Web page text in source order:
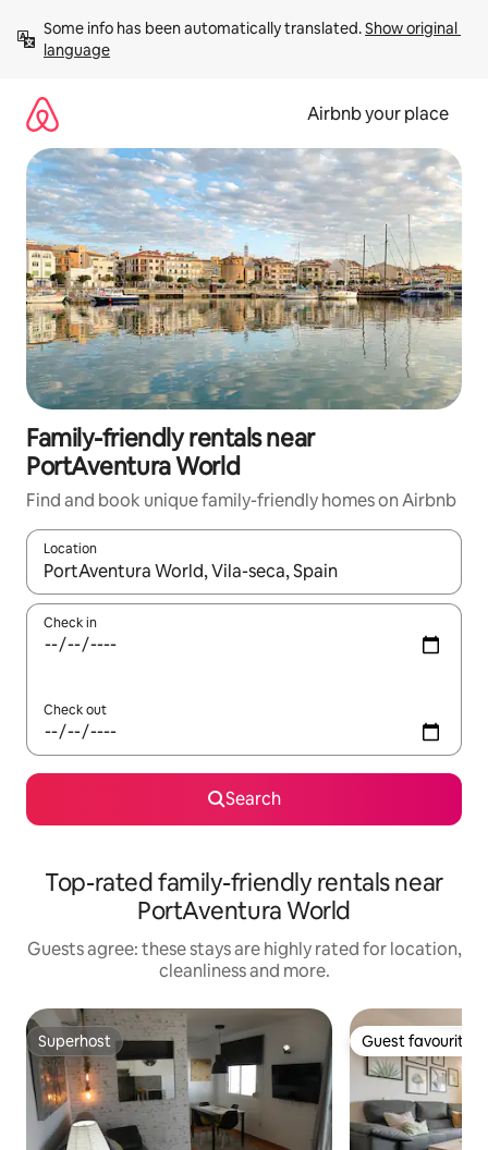
content
Some info has been automatically translated. Show original
language
Airbnb your place
Family-friendly rentals near
PortAventura World
Find and book unique family-friendly homes on Airbnb
Location
When results are available, navigate with the up and down
Check in
Check out
Search
Top-rated family-friendly rentals near
PortAventura World
Guests agree: these stays are highly rated for location,
cleanliness and more.
Superhost
Superhost Guest favourite
Guest favourite